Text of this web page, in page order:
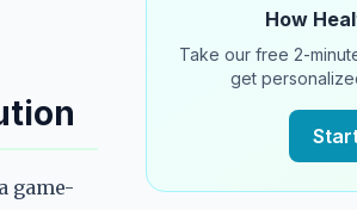
game-
How
Take our free 2-
get